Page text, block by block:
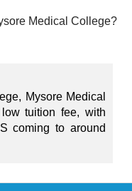
Medical College?
Mysore Medical
tuition fee, with
coming to around